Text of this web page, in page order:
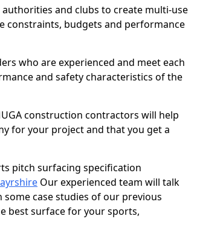
and clubs to create multi-use
constraints, budgets and performance
who are experienced and meet each
and safety characteristics of the
construction contractors will help
for your project and that you get a
pitch surfacing specification
Our experienced team will talk
case studies of our previous
best surface for your sports,